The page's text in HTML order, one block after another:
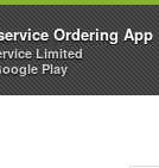
Ordering App
Limited
Play
store